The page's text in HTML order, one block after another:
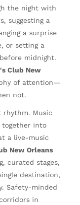
the night with
suggesting a
a surprise
or setting a
midnight.
Club New
of attention—
not.
rhythm. Music
together into
a live-music
New Orleans
curated stages,
destination,
Safety-minded
in